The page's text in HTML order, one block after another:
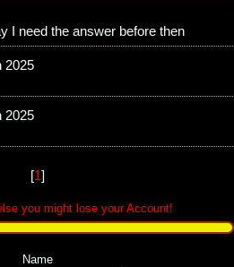
I need the answer before then
2025
2025
[1]
you might lose your Account!
Name